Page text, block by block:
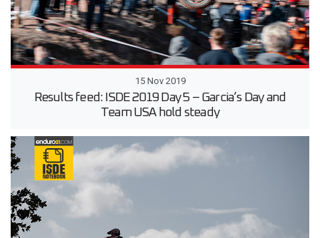
15 Nov 2019
Results feed: ISDE 2019 Day 5 – Garcia’s Day and
Team USA hold steady